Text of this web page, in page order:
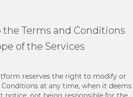
Terms and Conditions
of the Services
reserves the right to modify or
Conditions at any time, when it deems